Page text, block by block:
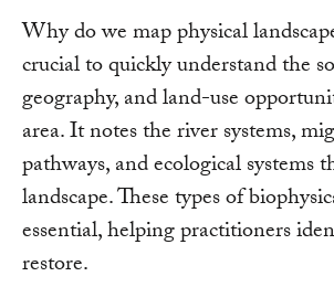
Why do we map physical
crucial to quickly understand the
geography, and land-use
area. It notes the river systems,
pathways, and ecological systems
landscape. These types of
essential, helping practitioners
restore.